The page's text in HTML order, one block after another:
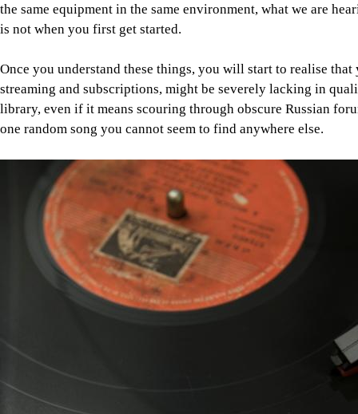
the same equipment in the same environment, what we are
is not when you first get started.
Once you understand these things, you will start to realise
streaming and subscriptions, might be severely lacking in
library, even if it means scouring through obscure Russian
one random song you cannot seem to find anywhere else.